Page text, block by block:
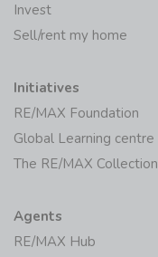
Invest
Sell/rent my home
Initiatives
RE/MAX Foundation
Global Learning centre
The RE/MAX Collection
Agents
RE/MAX Hub